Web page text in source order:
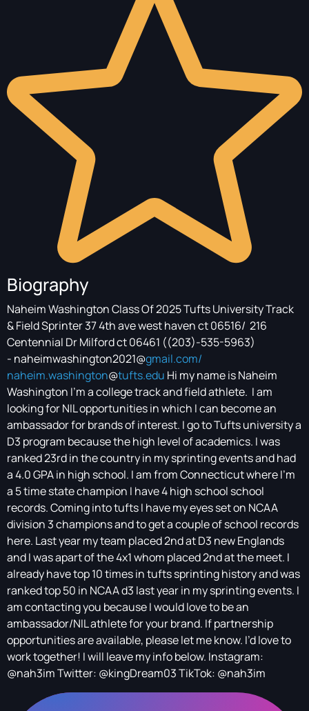
Biography
Naheim Washington Class Of 2025 Tufts University Track
& Field Sprinter 37 4th ave west haven ct 06516/ 216
Centennial Dr Milford ct 06461 ((203)-535-5963)
- naheimwashington2021@gmail.com/
naheim.washington@tufts.edu Hi my name is Naheim
Washington I’m a college track and field athlete. I am
looking for NIL opportunities in which I can become an
ambassador for brands of interest. I go to Tufts university a
D3 program because the high level of academics. I was
ranked 23rd in the country in my sprinting events and had
a 4.0 GPA in high school. I am from Connecticut where I’m
a 5 time state champion I have 4 high school school
records. Coming into tufts I have my eyes set on NCAA
division 3 champions and to get a couple of school records
here. Last year my team placed 2nd at D3 new Englands
and I was apart of the 4x1 whom placed 2nd at the meet. I
already have top 10 times in tufts sprinting history and was
ranked top 50 in NCAA d3 last year in my sprinting events. I
am contacting you because I would love to be an
ambassador/NIL athlete for your brand. If partnership
opportunities are available, please let me know. I’d love to
work together! I will leave my info below. Instagram:
@nah3im Twitter: @kingDream03 TikTok: @nah3im